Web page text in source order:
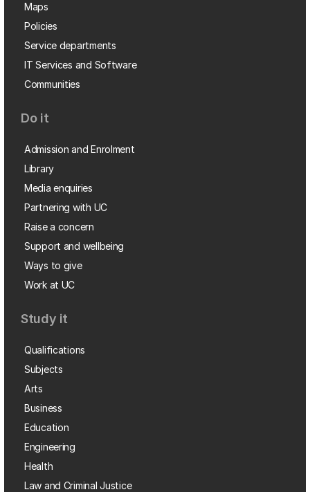
Maps
Policies
Service departments
IT Services and Software
Communities
Do it
Admission and Enrolment
Library
Media enquiries
Partnering with UC
Raise a concern
Support and wellbeing
Ways to give
Work at UC
Study it
Qualifications
Subjects
Arts
Business
Education
Engineering
Health
Law and Criminal Justice